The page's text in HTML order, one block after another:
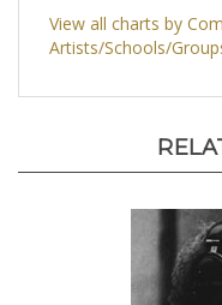
View all charts by
Artists/Schools/